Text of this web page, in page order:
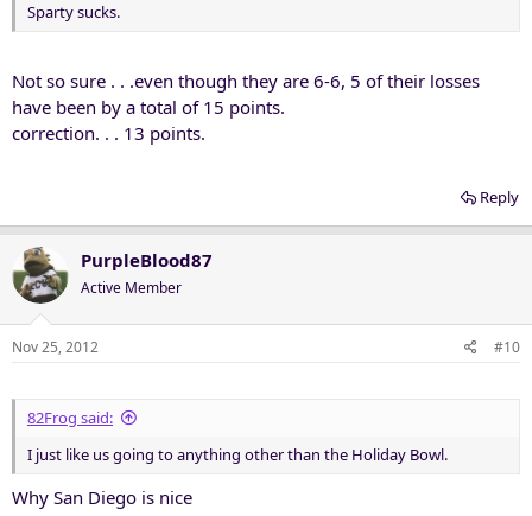
Sparty sucks.
Not so sure . . .even though they are 6-6, 5 of their losses
have been by a total of 15 points.
correction. . . 13 points.
Reply
PurpleBlood87
Active Member
Nov 25, 2012 #10
82Frog said:
I just like us going to anything other than the Holiday Bowl.
Why San Diego is nice